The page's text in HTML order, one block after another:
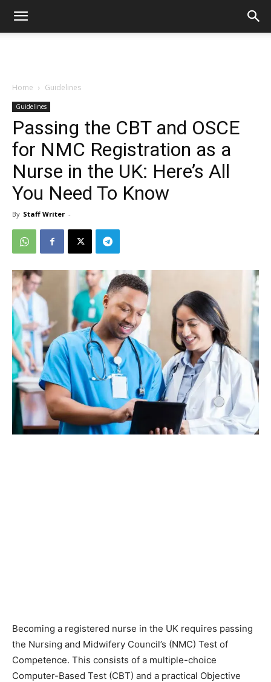
Home Guidelines
Guidelines
Passing the CBT and OSCE
for NMC Registration as a
Nurse in the UK: Here’s All
You Need To Know
By Staff Writer -
Becoming a registered nurse in the UK requires passing
the Nursing and Midwifery Council’s (NMC) Test of
Competence. This consists of a multiple-choice
Computer-Based Test (CBT) and a practical Objective